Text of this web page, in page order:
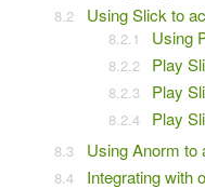
Using Slick to
Using
Play
Play
Play
Using Anorm to
Integrating with